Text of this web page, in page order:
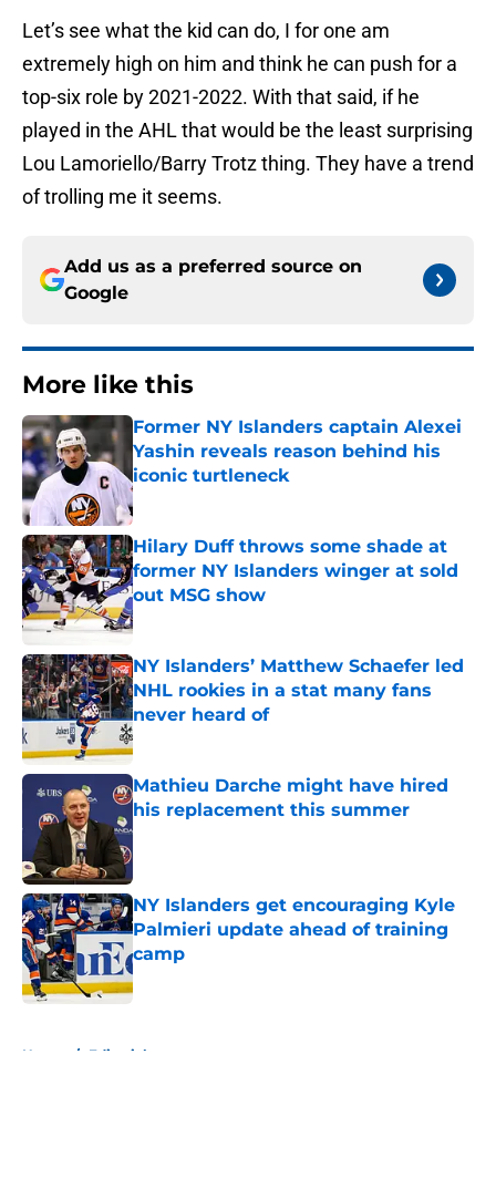
Let’s see what the kid can do, I for one am
extremely high on him and think he can push for a
top-six role by 2021-2022. With that said, if he
played in the AHL that would be the least surprising
Lou Lamoriello/Barry Trotz thing. They have a trend
of trolling me it seems.
Add us as a preferred source on
Google
More like this
Former NY Islanders captain Alexei
Yashin reveals reason behind his
iconic turtleneck
Published by on Invalid Date
Hilary Duff throws some shade at
former NY Islanders winger at sold
out MSG show
Published by on Invalid Date
NY Islanders’ Matthew Schaefer led
NHL rookies in a stat many fans
never heard of
Published by on Invalid Date
Mathieu Darche might have hired
his replacement this summer
Published by on Invalid Date
NY Islanders get encouraging Kyle
Palmieri update ahead of training
camp
Published by on Invalid Date
Home / Editorials